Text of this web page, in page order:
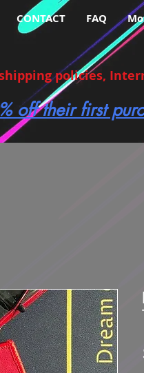
CONTACT FAQ
policies,
off their first